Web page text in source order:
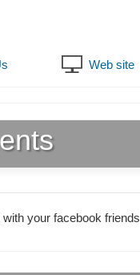
Web site
your facebook friends